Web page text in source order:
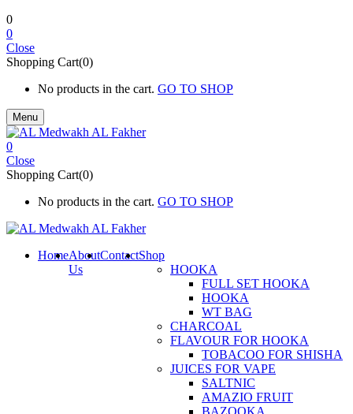
0
0
Close
Shopping Cart(0)
No products in the cart. GO TO SHOP
Menu
0
Close
Shopping Cart(0)
No products in the cart. GO TO SHOP
HomeAbout
Us
ContactShop
HOOKA
FULL SET HOOKA
HOOKA
WT BAG
CHARCOAL
FLAVOUR FOR HOOKA
TOBACOO FOR SHISHA
JUICES FOR VAPE
SALTNIC
AMAZIO FRUIT
BAZOOKA